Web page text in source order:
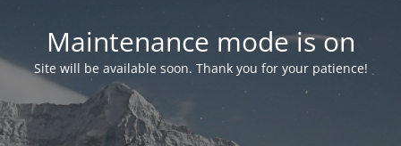
Maintenance mode is on
Site will be available soon. Thank you for your patience!